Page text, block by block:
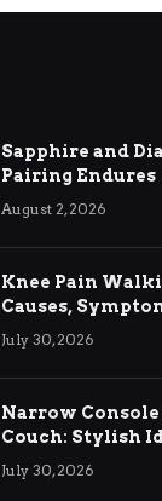
Sapphire and
Pairing Endures
August 2, 2026
Knee Pain
Causes,
Relief
July 30, 2026
Narrow Console
Couch: Stylish
Living Rooms
July 30, 2026